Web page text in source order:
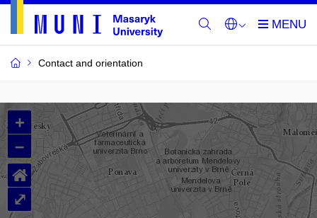
Contact and orientation
MU
Buildings
and
Rooms
+
–
⌂
⤢